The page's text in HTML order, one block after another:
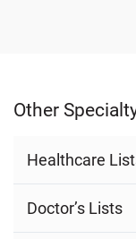
Other
Healthcare
Doctor’s Lists